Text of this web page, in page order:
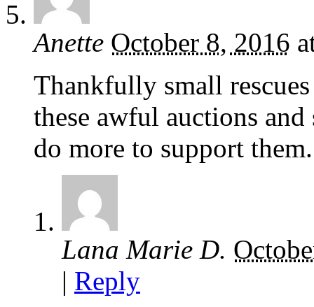
Anette October 8, 2016
Thankfully small
these awful auctions
do more to support them.
Lana Marie D.
| Reply